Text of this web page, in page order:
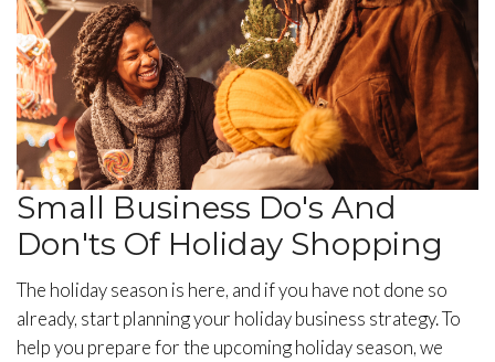
Small Business Do's And
Don'ts Of Holiday Shopping
​The holiday season is here, and if you have not done so
already, start planning your holiday business strategy. To
help you prepare for the upcoming holiday season, we